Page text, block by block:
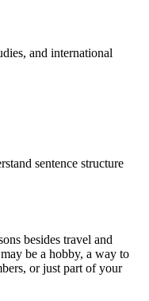
and international
sentence structure
besides travel and
be a hobby, a way to
or just part of your